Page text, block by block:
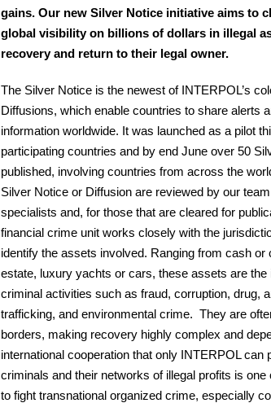
gains. Our new Silver Notice initiative aims to
global visibility on billions of dollars in illegal
recovery and return to their legal owner.
The Silver Notice is the newest of INTERPOL’s
Diffusions, which enable countries to share alerts
information worldwide. It was launched as a pilot
participating countries and by end June over 50
published, involving countries from across the
Silver Notice or Diffusion are reviewed by our
specialists and, for those that are cleared for
financial crime unit works closely with the
identify the assets involved. Ranging from cash
estate, luxury yachts or cars, these assets are the
criminal activities such as fraud, corruption, drug,
trafficking, and environmental crime. They are
borders, making recovery highly complex and
international cooperation that only INTERPOL can
criminals and their networks of illegal profits is
to fight transnational organized crime, especially